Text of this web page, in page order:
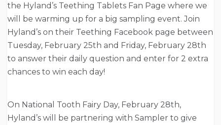
the Hyland’s Teething Tablets Fan Page where we
will be warming up for a big sampling event. Join
Hyland’s on their Teething Facebook page between
Tuesday, February 25th and Friday, February 28th
to answer their daily question and enter for 2 extra
chances to win each day!
On National Tooth Fairy Day, February 28th,
Hyland’s will be partnering with Sampler to give